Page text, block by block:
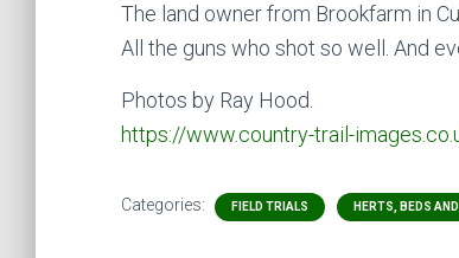
The land owner from Brookfarm in
All the guns who shot so well. And
Photos by Ray Hood.
https://www.country-trail-
Categories: FIELD TRIALS HERTS, BEDS